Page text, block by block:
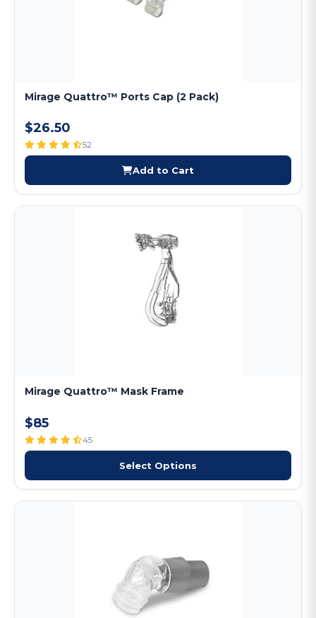
Mirage Quattro™ Ports Cap (2 Pack)
$26.50
52
Add to Cart
Mirage Quattro™ Mask Frame
$85
45
Select Options